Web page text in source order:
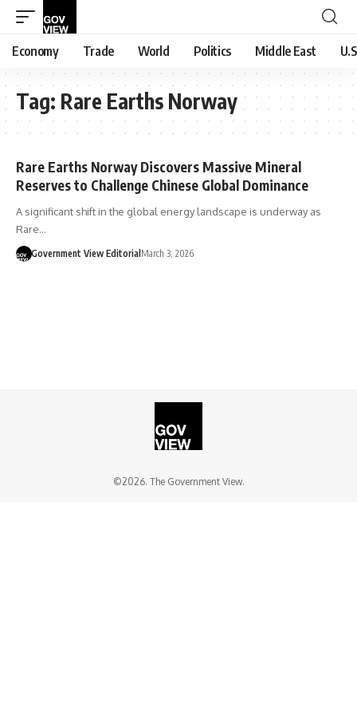
Economy Trade World Politics Middle East
Tag: Rare Earths Norway
Rare Earths Norway Discovers Massive Mineral
Reserves to Challenge Chinese Global Dominance
A significant shift in the global energy landscape is underway as
Rare…
Government View Editorial March 3, 2026
©2026. The Government View.